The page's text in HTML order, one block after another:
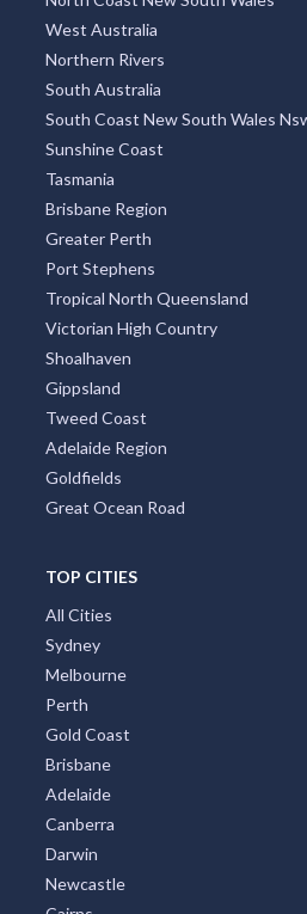
North Coast New South Wales
West Australia
Northern Rivers
South Australia
South Coast New South Wales
Sunshine Coast
Tasmania
Brisbane Region
Greater Perth
Port Stephens
Tropical North Queensland
Victorian High Country
Shoalhaven
Gippsland
Tweed Coast
Adelaide Region
Goldfields
Great Ocean Road
TOP CITIES
All Cities
Sydney
Melbourne
Perth
Gold Coast
Brisbane
Adelaide
Canberra
Darwin
Newcastle